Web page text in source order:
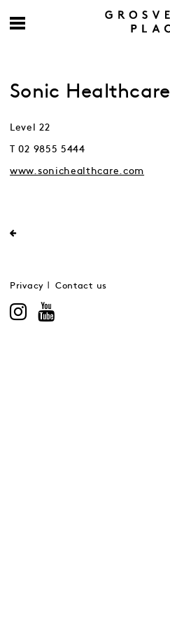
Sonic Healthcare
Level 22
T 02 9855 5444
www.sonichealthcare.com
Privacy Contact us